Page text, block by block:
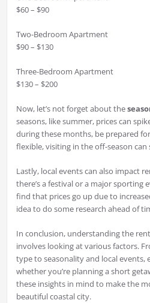
$60 – $90
Two-Bedroom Apartment
$90 – $130
Three-Bedroom Apartment
$130 – $200
Now, let’s not forget about the
seasons, like summer, prices can
during these months, be prepared
flexible, visiting in the off-season
Lastly, local events can also impact
there’s a festival or a major sporting
find that prices go up due to
idea to do some research ahead of
In conclusion, understanding the
involves looking at various factors.
type to seasonality and local events,
whether you’re planning a short
these insights in mind to make the
beautiful coastal city.